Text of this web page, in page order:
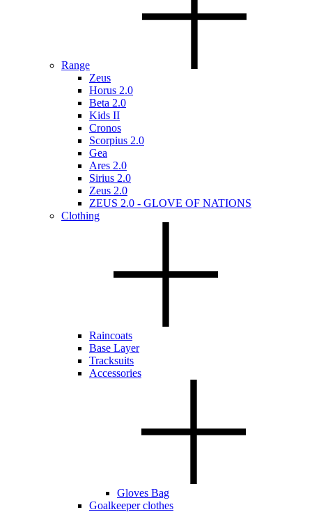
Range
Zeus
Horus 2.0
Beta 2.0
Kids II
Cronos
Scorpius 2.0
Gea
Ares 2.0
Sirius 2.0
Zeus 2.0
ZEUS 2.0 - GLOVE OF NATIONS
Clothing
Raincoats
Base Layer
Tracksuits
Accessories
Gloves Bag
Goalkeeper clothes